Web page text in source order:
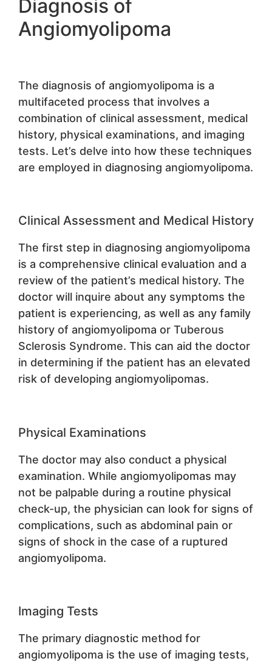
Diagnosis of
Angiomyolipoma
The diagnosis of angiomyolipoma is a
multifaceted process that involves a
combination of clinical assessment, medical
history, physical examinations, and imaging
tests. Let’s delve into how these techniques
are employed in diagnosing angiomyolipoma.
Clinical Assessment and Medical History
The first step in diagnosing angiomyolipoma
is a comprehensive clinical evaluation and a
review of the patient’s medical history. The
doctor will inquire about any symptoms the
patient is experiencing, as well as any family
history of angiomyolipoma or Tuberous
Sclerosis Syndrome. This can aid the doctor
in determining if the patient has an elevated
risk of developing angiomyolipomas.
Physical Examinations
The doctor may also conduct a physical
examination. While angiomyolipomas may
not be palpable during a routine physical
check-up, the physician can look for signs of
complications, such as abdominal pain or
signs of shock in the case of a ruptured
angiomyolipoma.
Imaging Tests
The primary diagnostic method for
angiomyolipoma is the use of imaging tests,